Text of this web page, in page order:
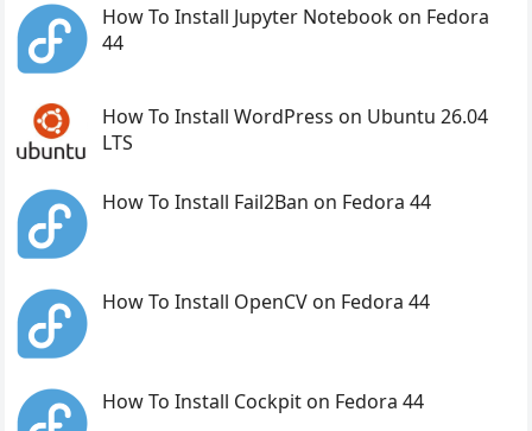
How To Install Jupyter Notebook on Fedora
44
How To Install WordPress on Ubuntu 26.04
LTS
How To Install Fail2Ban on Fedora 44
How To Install OpenCV on Fedora 44
How To Install Cockpit on Fedora 44